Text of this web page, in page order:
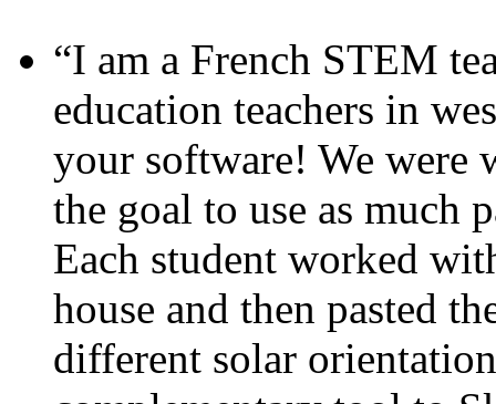
“I am a French STEM
education teachers in
your software! We were
the goal to use as much
Each student worked
house and then pasted
different solar